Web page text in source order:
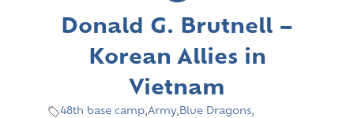
Donald G. Brutnell –
Korean Allies in
Vietnam
48th base camp,Army,Blue Dragons,